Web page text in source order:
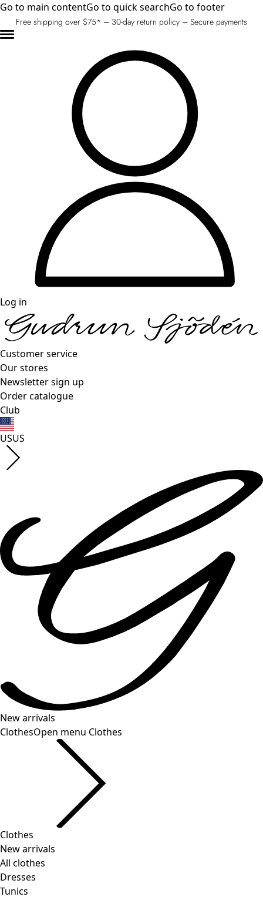
Go to main contentGo to quick searchGo to footer
Free shipping over $75* – 30-day return policy – Secure payments
Log in
Customer service
Our stores
Newsletter sign up
Order catalogue
Club
USUS
New arrivals
ClothesOpen menu Clothes
Clothes
New arrivals
All clothes
Dresses
Tunics